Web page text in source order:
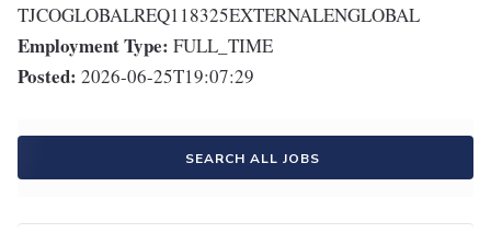
TJCOGLOBALREQ118325EXTERNALENGLOBAL
Employment Type: FULL_TIME
Posted: 2026-06-25T19:07:29
SEARCH ALL JOBS